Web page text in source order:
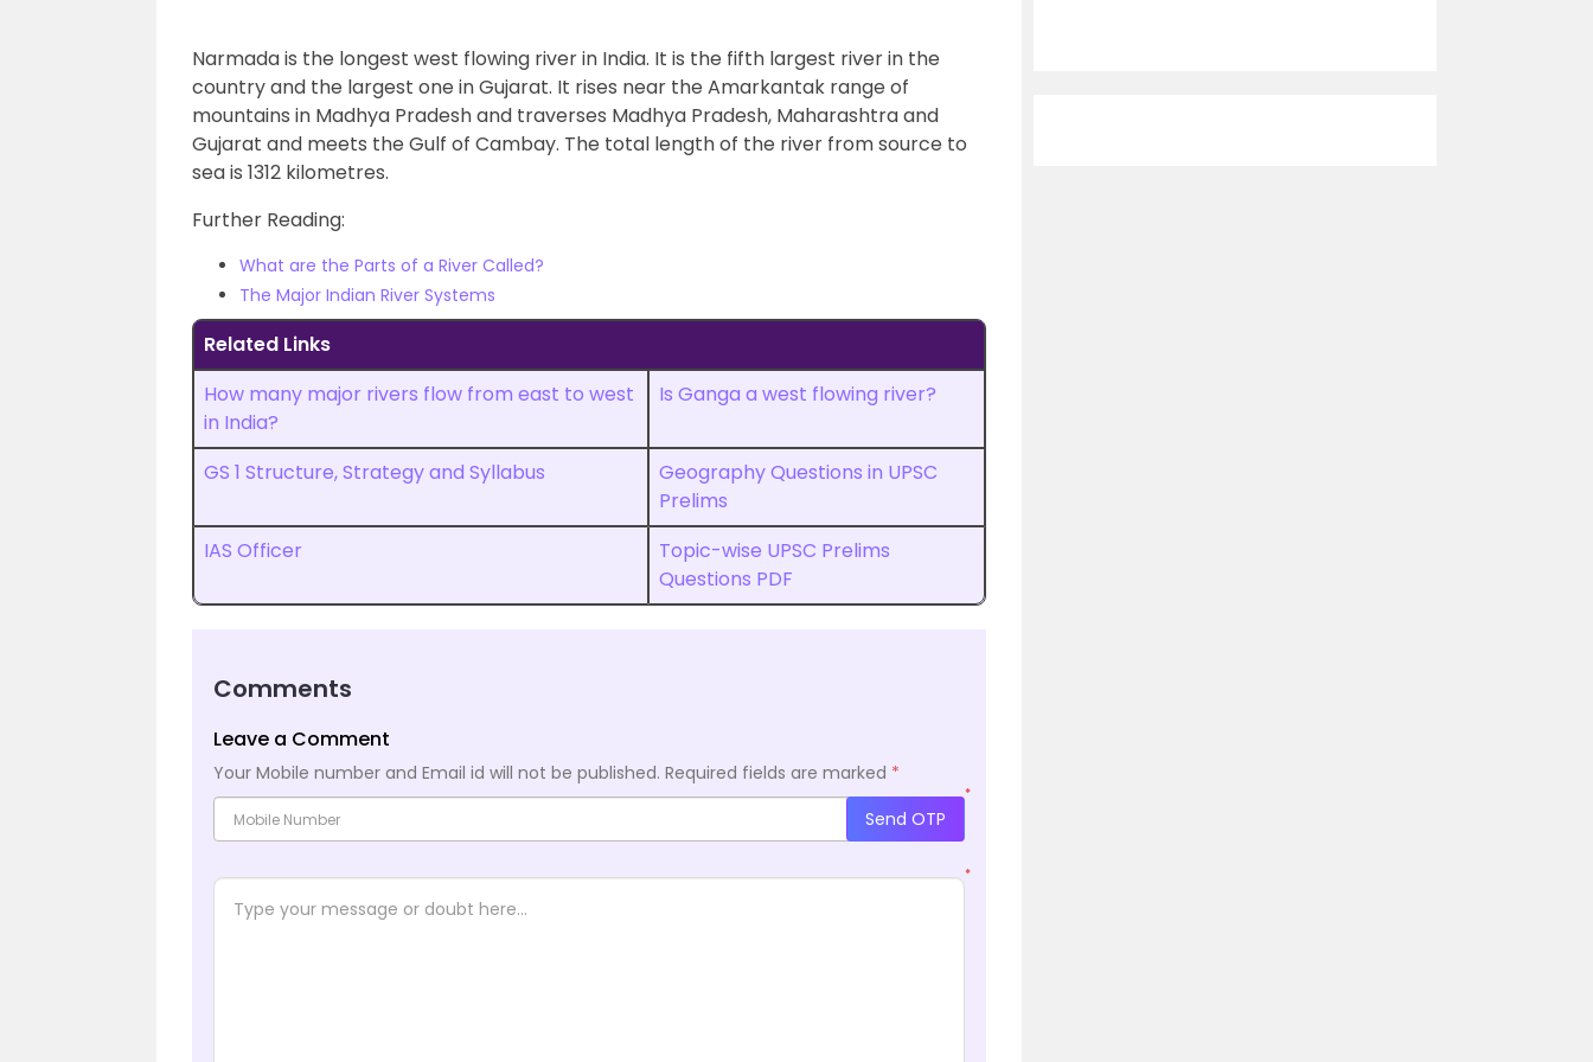
Narmada is the longest west flowing river in India. It is the fifth largest river in the
country and the largest one in Gujarat. It rises near the Amarkantak range of
mountains in Madhya Pradesh and traverses Madhya Pradesh, Maharashtra and
Gujarat and meets the Gulf of Cambay. The total length of the river from source to
sea is 1312 kilometres.
Further Reading:
What are the Parts of a River Called?
The Major Indian River Systems
Related Links
How many major rivers flow from east to west
in India?
Is Ganga a west flowing river?
GS 1 Structure, Strategy and Syllabus
Geography Questions in UPSC
Prelims
IAS Officer
Topic-wise UPSC Prelims
Questions PDF
Comments
Leave a Comment
Your Mobile number and Email id will not be published. Required fields are marked *
*
Send OTP
*